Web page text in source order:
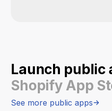
Launch public
Shopify App
See more public apps